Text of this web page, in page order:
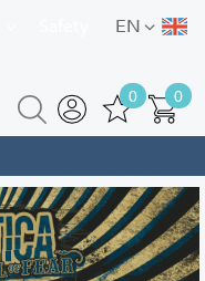
EN
0
0